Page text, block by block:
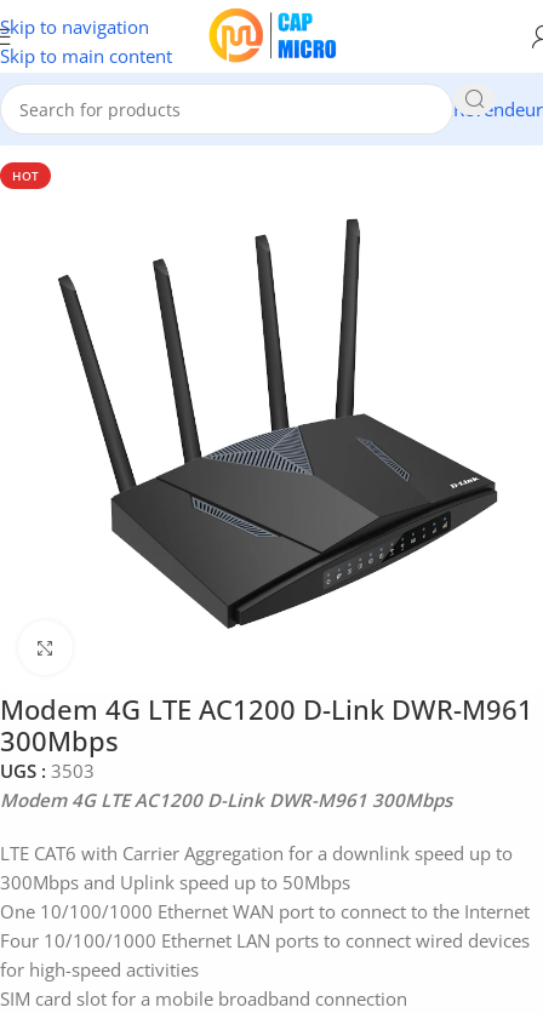
Skip to navigation
Skip to main content
Revendeur
Accueil/RESEAUX/Modems & Routeurs
HOT
Modem 4G LTE AC1200 D-Link DWR-M961
300Mbps
UGS : 3503
Modem 4G LTE AC1200 D-Link DWR-M961 300Mbps
LTE CAT6 with Carrier Aggregation for a downlink speed up to
300Mbps and Uplink speed up to 50Mbps
One 10/100/1000 Ethernet WAN port to connect to the Internet
Four 10/100/1000 Ethernet LAN ports to connect wired devices
for high-speed activities
SIM card slot for a mobile broadband connection